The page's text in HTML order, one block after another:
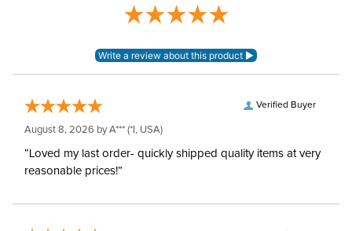
Verified Buyer
August 8, 2026 byA*** (*I, USA)
“Loved my last order- quickly shipped quality items at very
reasonable prices!”